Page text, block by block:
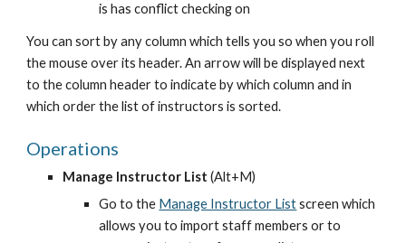
is has conflict checking on
You can sort by any column which tells you so when you roll
the mouse over its header. An arrow will be displayed next
to the column header to indicate by which column and in
which order the list of instructors is sorted.
Operations
Manage Instructor List (Alt+M)
Go to the Manage Instructor List screen which
allows you to import staff members or to